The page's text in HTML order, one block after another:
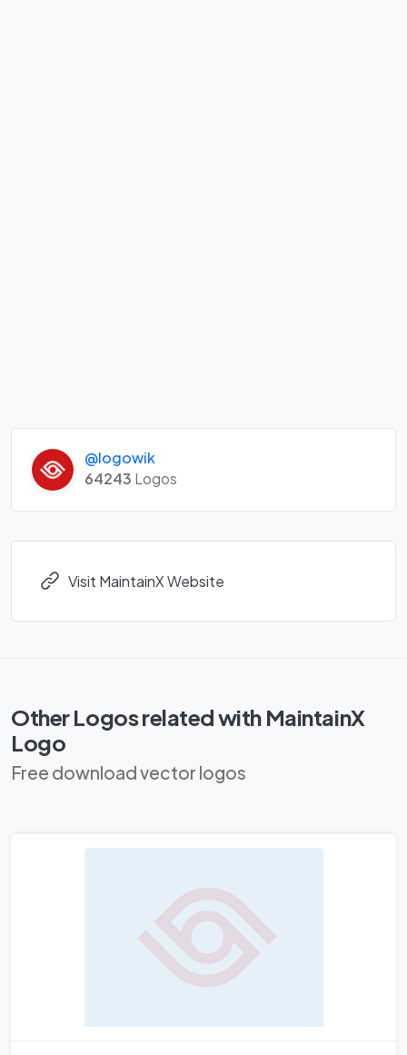
@logowik
64243 Logos
Visit MaintainX Website
Other Logos related with MaintainX
Logo
Free download vector logos